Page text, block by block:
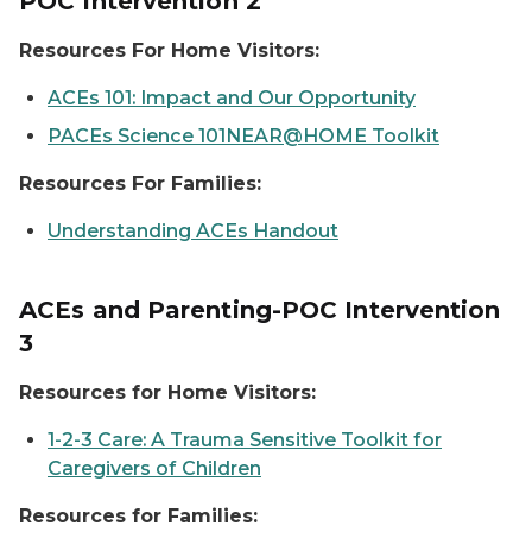
Resources For Home Visitors:
ACEs 101: Impact and Our Opportunity
PACEs Science 101NEAR@HOME Toolkit
Resources For Families:
Understanding ACEs Handout
ACEs and Parenting-POC Intervention
3
Resources for Home Visitors:
1-2-3 Care: A Trauma Sensitive Toolkit for
Caregivers of Children
Resources for Families: